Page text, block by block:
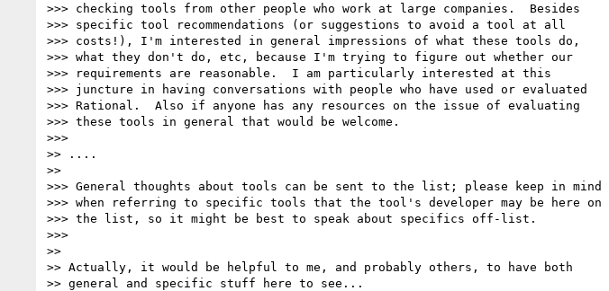
>>> checking tools from other people who work at large companies.  Besides
>>> specific tool recommendations (or suggestions to avoid a tool at all
>>> costs!), I'm interested in general impressions of what these tools do,
>>> what they don't do, etc, because I'm trying to figure out whether our
>>> requirements are reasonable.  I am particularly interested at this
>>> juncture in having conversations with people who have used or evaluated
>>> Rational.  Also if anyone has any resources on the issue of evaluating
>>> these tools in general that would be welcome.
>>>
>> ....
>>
>>> General thoughts about tools can be sent to the list; please keep in mind
>>> when referring to specific tools that the tool's developer may be here on
>>> the list, so it might be best to speak about specifics off-list.
>>>
>>
>> Actually, it would be helpful to me, and probably others, to have both
>> general and specific stuff here to see...